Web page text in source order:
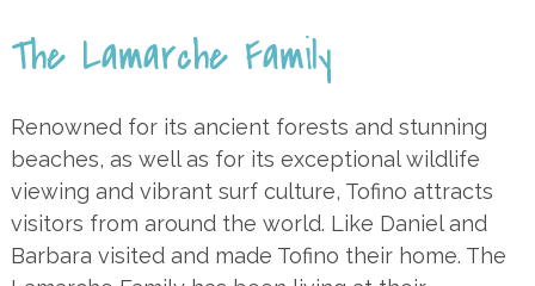
The Lamarche Family
Renowned for its ancient forests and stunning
beaches, as well as for its exceptional wildlife
viewing and vibrant surf culture, Tofino attracts
visitors from around the world. Like Daniel and
Barbara visited and made Tofino their home. The